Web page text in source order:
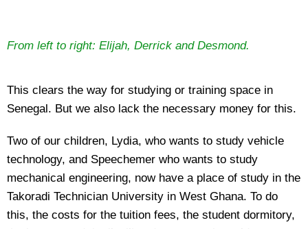
From left to right: Elijah, Derrick and Desmond.
This clears the way for studying or training space in
Senegal. But we also lack the necessary money for this.
Two of our children, Lydia, who wants to study vehicle
technology, and Speechemer who wants to study
mechanical engineering, now have a place of study in the
Takoradi Technician University in West Ghana. To do
this, the costs for the tuition fees, the student dormitory,